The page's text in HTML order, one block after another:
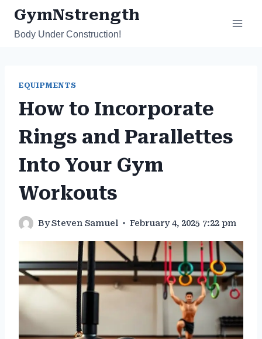
Skip
content
GymNstrength
Body Under Construction!
EQUIPMENTS
How to Incorporate
Rings and Parallettes
Into Your Gym
Workouts
BySteven Samuel February 4, 2025 7:22 pm